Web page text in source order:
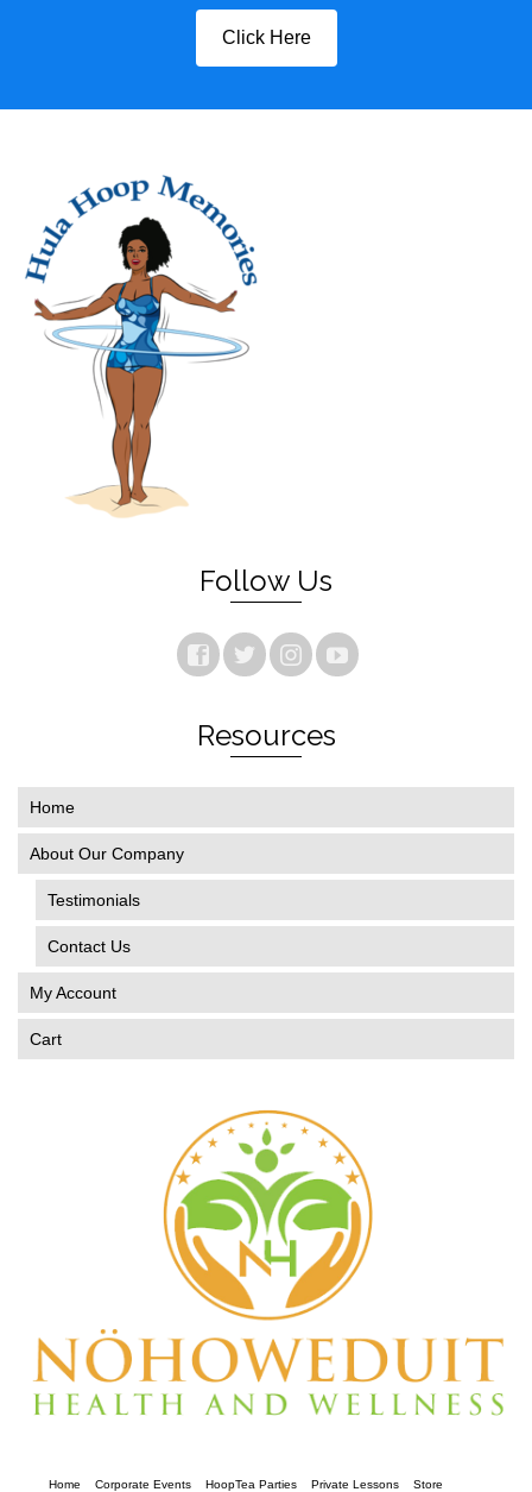
Click Here
Follow Us
Resources
Home
About Our Company
Testimonials
Contact Us
My Account
Cart
Home Corporate Events HoopTea Parties Private Lessons Store